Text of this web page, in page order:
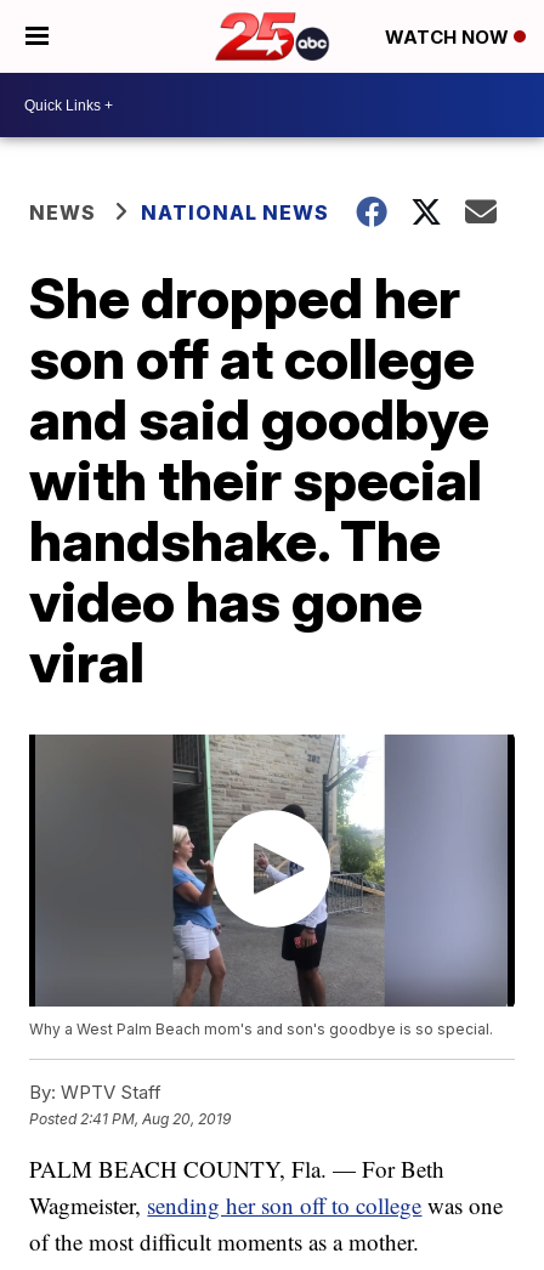
WATCH NOW
NEWS NATIONAL NEWS
She dropped her
son off at college
and said goodbye
with their special
handshake. The
video has gone
viral
Why a West Palm Beach mom's and son's goodbye is so special.
By: WPTV Staff
Posted 2:41 PM, Aug 20, 2019
PALM BEACH COUNTY, Fla. — For Beth
Wagmeister, sending her son off to college was one
of the most difficult moments as a mother.